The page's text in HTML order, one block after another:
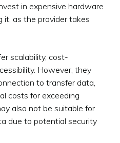
in expensive hardware
it, as the provider takes
scalability, cost-
However, they
to transfer data,
costs for exceeding
also not be suitable for
due to potential security